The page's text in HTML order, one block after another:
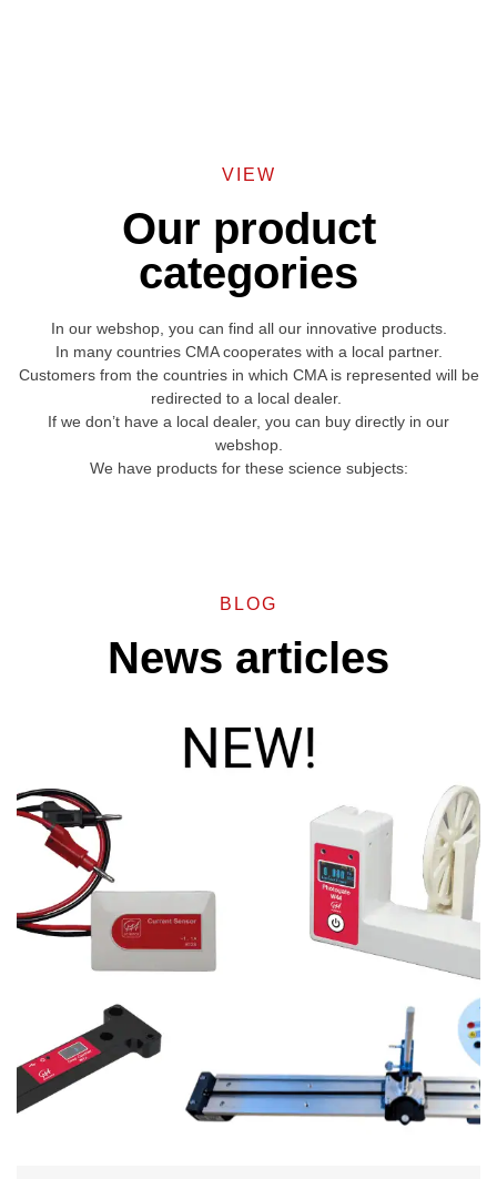
VIEW
Our product
categories
In our webshop, you can find all our innovative products.
In many countries CMA cooperates with a local partner.
Customers from the countries in which CMA is represented will be
redirected to a local dealer.
If we don’t have a local dealer, you can buy directly in our
webshop.
We have products for these science subjects:
BLOG
News articles